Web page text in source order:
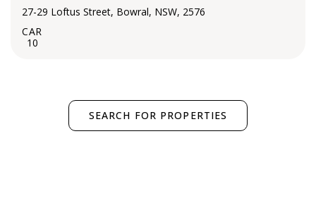
27-29 Loftus Street, Bowral, NSW, 2576
10
SEARCH FOR PROPERTIES